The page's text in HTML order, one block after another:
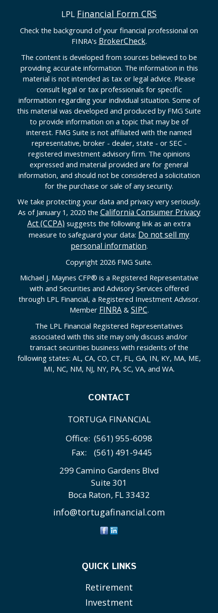
LPL Financial Form CRS
Check the background of your financial professional on
FINRA's BrokerCheck.
The content is developed from sources believed to be
providing accurate information. The information in this
material is not intended as tax or legal advice. Please
consult legal or tax professionals for specific
information regarding your individual situation. Some of
this material was developed and produced by FMG Suite
to provide information on a topic that may be of
interest. FMG Suite is not affiliated with the named
representative, broker - dealer, state - or SEC -
registered investment advisory firm. The opinions
expressed and material provided are for general
information, and should not be considered a solicitation
for the purchase or sale of any security.
We take protecting your data and privacy very seriously.
As of January 1, 2020 the California Consumer Privacy
Act (CCPA) suggests the following link as an extra
measure to safeguard your data: Do not sell my
personal information.
Copyright 2026 FMG Suite.
Michael J. Maynes CFP® is a Registered Representative
with and Securities and Advisory Services offered
through LPL Financial, a Registered Investment Advisor.
Member FINRA& SIPC.
The LPL Financial Registered Representatives
associated with this site may only discuss and/or
transact securities business with residents of the
following states: AL, CA, CO, CT, FL, GA, IN, KY, MA, ME,
MI, NC, NM, NJ, NY, PA, SC, VA, and WA.
CONTACT
TORTUGA FINANCIAL
Office: (561) 955-6098
Fax:
(561) 491-9445
299 Camino Gardens Blvd
Suite 301
Boca Raton, FL33432
info@tortugafinancial.com
QUICK LINKS
Retirement
Investment